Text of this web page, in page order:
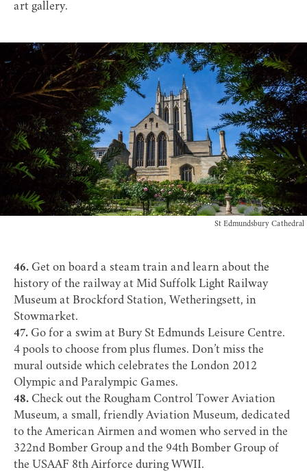
art gallery.
St Edmundsbury Cathedral
46. Get on board a steam train and learn about the
history of the railway at Mid Suffolk Light Railway
Museum at Brockford Station, Wetheringsett, in
Stowmarket.
47. Go for a swim at Bury St Edmunds Leisure Centre.
4 pools to choose from plus flumes. Don’t miss the
mural outside which celebrates the London 2012
Olympic and Paralympic Games.
48. Check out the Rougham Control Tower Aviation
Museum, a small, friendly Aviation Museum, dedicated
to the American Airmen and women who served in the
322nd Bomber Group and the 94th Bomber Group of
the USAAF 8th Airforce during WWII.